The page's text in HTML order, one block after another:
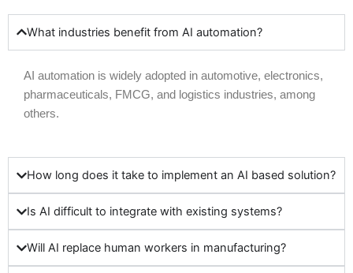
What industries benefit from AI automation?
AI automation is widely adopted in automotive, electronics,
pharmaceuticals, FMCG, and logistics industries, among
others.
How long does it take to implement an AI based solution?
Is AI difficult to integrate with existing systems?
Will AI replace human workers in manufacturing?